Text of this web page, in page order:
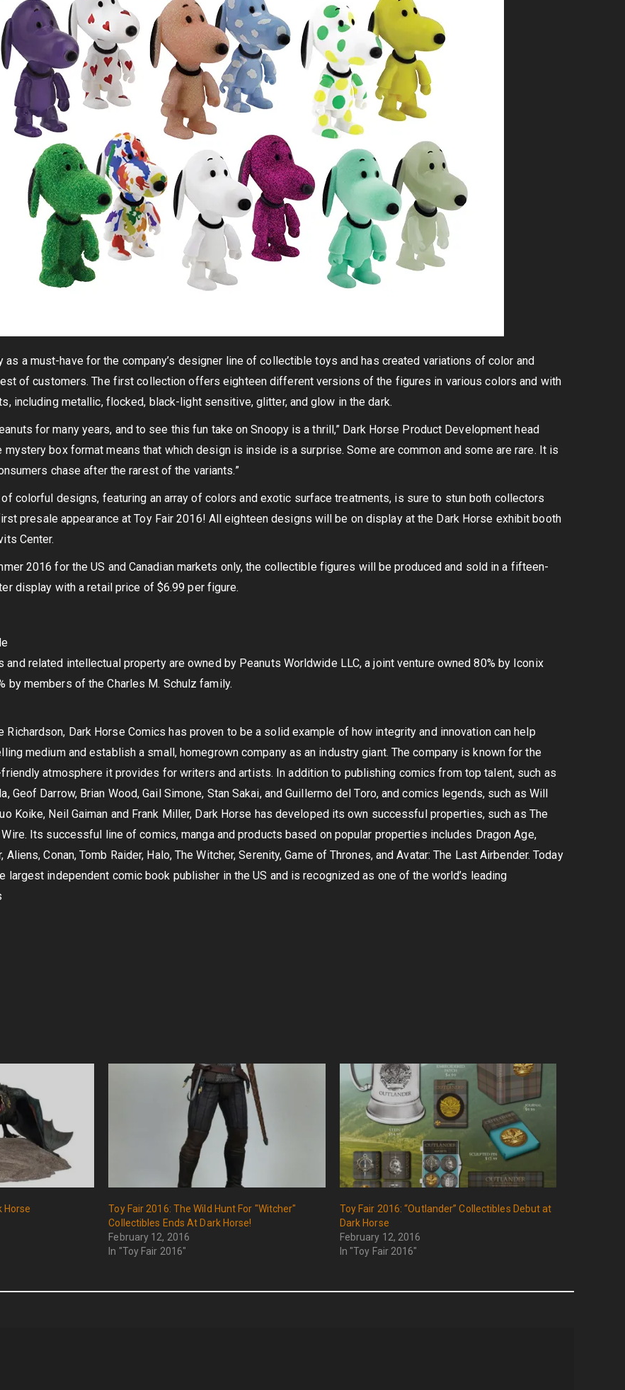
as a must-have for the company’s designer line of collectible toys and has created variations of color and
of customers. The first collection offers eighteen different versions of the figures in various colors and with
including metallic, flocked, black-light sensitive, glitter, and glow in the dark.
for many years, and to see this fun take on Snoopy is a thrill,” Dark Horse Product Development head
mystery box format means that which design is inside is a surprise. Some are common and some are rare. It is
chase after the rarest of the variants.”
colorful designs, featuring an array of colors and exotic surface treatments, is sure to stun both collectors
presale appearance at Toy Fair 2016! All eighteen designs will be on display at the Dark Horse exhibit booth
Center.
2016 for the US and Canadian markets only, the collectible figures will be produced and sold in a fifteen-
display with a retail price of $6.99 per figure.
and related intellectual property are owned by Peanuts Worldwide LLC, a joint venture owned 80% by Iconix
by members of the Charles M. Schulz family.
Richardson, Dark Horse Comics has proven to be a solid example of how integrity and innovation can help
medium and establish a small, homegrown company as an industry giant. The company is known for the
atmosphere it provides for writers and artists. In addition to publishing comics from top talent, such as
Geof Darrow, Brian Wood, Gail Simone, Stan Sakai, and Guillermo del Toro, and comics legends, such as Will
Koike, Neil Gaiman and Frank Miller, Dark Horse has developed its own successful properties, such as The
Wire. Its successful line of comics, manga and products based on popular properties includes Dragon Age,
Conan, Tomb Raider, Halo, The Witcher, Serenity, Game of Thrones, and Avatar: The Last Airbender. Today
largest independent comic book publisher in the US and is recognized as one of the world’s leading
Horse
Toy Fair 2016: The Wild Hunt For "Witcher"
Collectibles Ends At Dark Horse!
February 12, 2016
In "Toy Fair 2016"
Toy Fair 2016: “Outlander” Collectibles Debut at
Dark Horse
February 12, 2016
In "Toy Fair 2016"